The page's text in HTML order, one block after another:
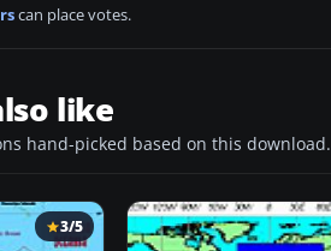
can place votes.
like
hand-picked based on this download.
3/5